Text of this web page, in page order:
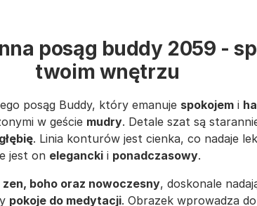
posąg buddy 2059 -
twoim wnętrzu
posąg Buddy, który emanuje spokojem i
w geście mudry. Detale szat są
głębię. Linia konturów jest cienka, co nadaje
jest on elegancki i ponadczasowy.
boho oraz nowoczesny, doskonale
pokoje do medytacji. Obrazek wprowadza